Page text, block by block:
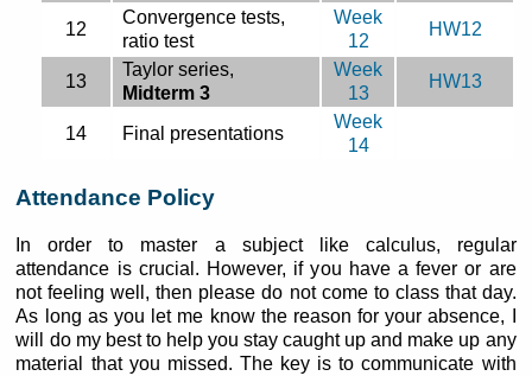
12
Convergence tests,
ratio test
Week
12
HW12
13
Taylor series,
Midterm 3
Week
13
HW13
14 Final presentations
Week
14
Attendance Policy
In order to master a subject like calculus, regular
attendance is crucial. However, if you have a fever or are
not feeling well, then please do not come to class that day.
As long as you let me know the reason for your absence, I
will do my best to help you stay caught up and make up any
material that you missed. The key is to communicate with